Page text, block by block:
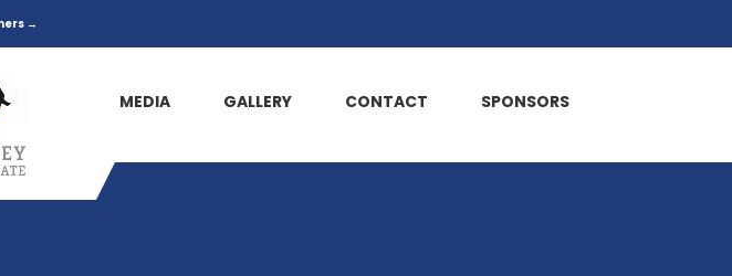
→
MEDIA GALLERY CONTACT SPONSORS